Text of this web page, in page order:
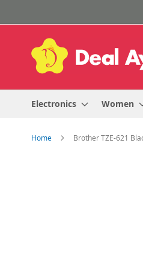
to
Content
Electronics Women
Home Brother TZE-621